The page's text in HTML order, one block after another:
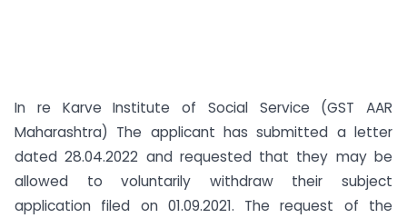
In re Karve Institute of Social Service (GST AAR
Maharashtra) The applicant has submitted a letter
dated 28.04.2022 and requested that they may be
allowed to voluntarily withdraw their subject
application filed on 01.09.2021. The request of the